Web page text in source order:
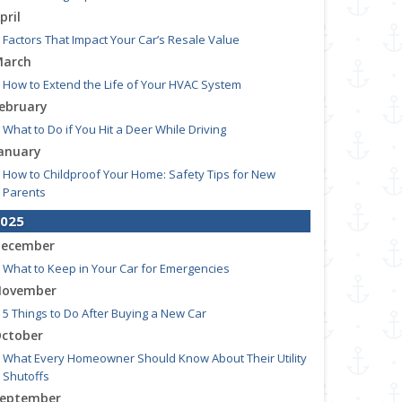
Factors That Impact Your Car’s Resale Value
How to Extend the Life of Your HVAC System
What to Do if You Hit a Deer While Driving
How to Childproof Your Home: Safety Tips for New
Parents
What to Keep in Your Car for Emergencies
5 Things to Do After Buying a New Car
What Every Homeowner Should Know About Their Utility
Shutoffs